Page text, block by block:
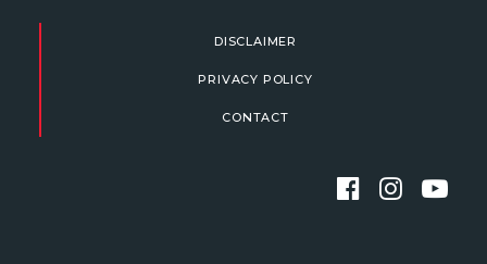
DISCLAIMER
PRIVACY POLICY
CONTACT